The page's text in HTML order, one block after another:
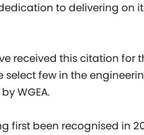
to delivering on
received this citation for
few in the
WGEA.
first been recognised in